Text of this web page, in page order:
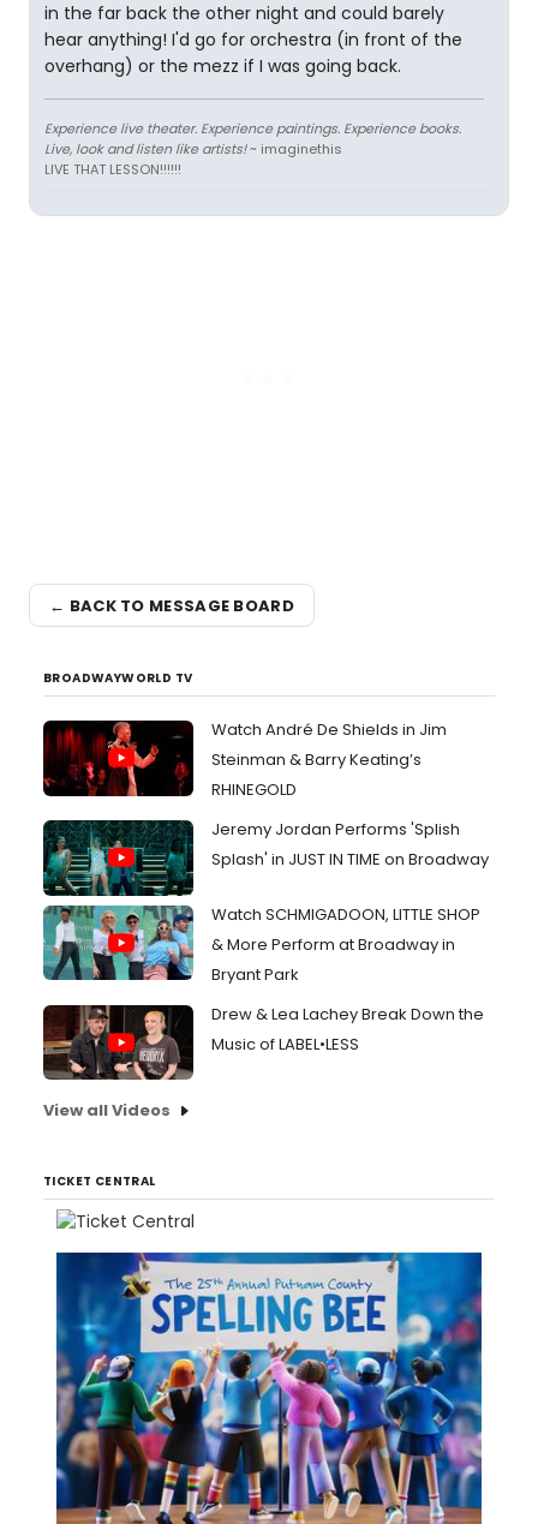
in the far back the other night and could barely
hear anything! I'd go for orchestra (in front of the
overhang) or the mezz if I was going back.
Experience live theater. Experience paintings. Experience books.
Live, look and listen like artists!~ imaginethis
LIVE THAT LESSON!!!!!!
← BACK TO MESSAGE BOARD
BROADWAYWORLD TV
Watch André De Shields in Jim
Steinman & Barry Keating’s
RHINEGOLD
Jeremy Jordan Performs 'Splish
Splash' in JUST IN TIME on Broadway
Watch SCHMIGADOON, LITTLE SHOP
& More Perform at Broadway in
Bryant Park
Drew & Lea Lachey Break Down the
Music of LABEL•LESS
View all Videos
TICKET CENTRAL